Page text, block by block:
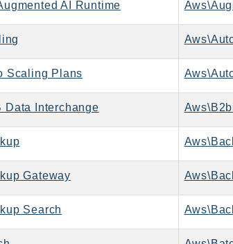
AI Runtime
Scaling Plans
Data Interchange
Gateway
Search